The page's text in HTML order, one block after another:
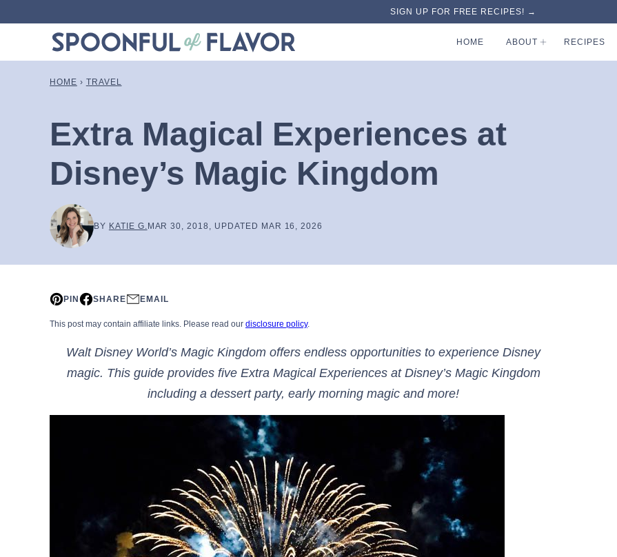
SIGN UP FOR FREE RECIPES! →
HOME ABOUT RECIPES
HOME › TRAVEL
Extra Magical Experiences at
Disney’s Magic Kingdom
BY KATIE G. MAR 30, 2018, UPDATED MAR 16, 2026
PIN SHARE EMAIL
This post may contain affiliate links. Please read our disclosure policy.
Walt Disney World’s Magic Kingdom offers endless opportunities to experience Disney
magic. This guide provides five Extra Magical Experiences at Disney’s Magic Kingdom
including a dessert party, early morning magic and more!